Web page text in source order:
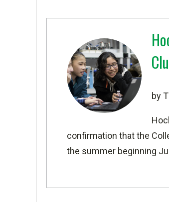
by
confirmation that the
the summer beginning